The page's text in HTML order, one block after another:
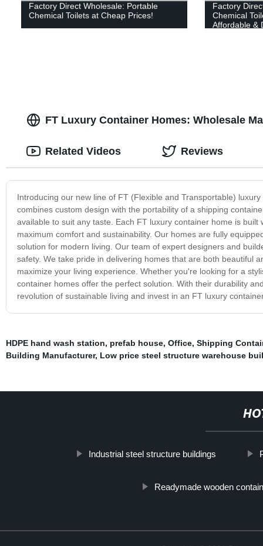
Factory Direct Wholesale: Portable
Chemical Toilets at Cheap Prices!
Factory
Chemical
Affordable &
FT Luxury Container Homes: Wholesale
Introducing our new line of FT (Flexible and Transportable)
combines custom design with the portability of a shipping
available to suit any taste. Each FT luxury container home is
maximum comfort and sustainability. Our homes are fully
solution for modern living. Our team of expert designers and
safety. We take pride in delivering homes that are both beautiful
maximize your living experience. Whether you're looking for a
container homes offer the perfect solution. With their durability
revolution of sustainable living and invest in an FT luxury
Related Videos Reviews
HDPE hand wash station, prefab house, Office, Shipping
Building Manufacturer, Low price steel structure warehouse
Industrial steel structure buildings
Readymade wooden